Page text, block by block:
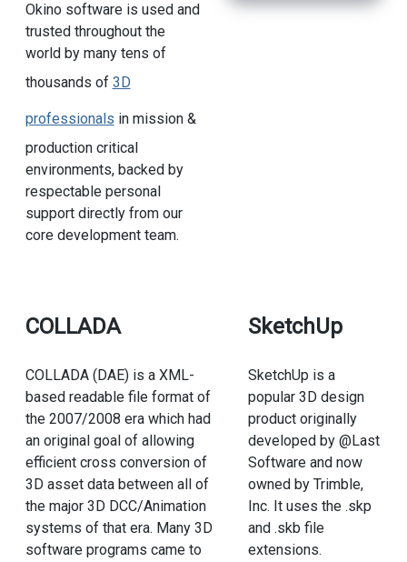
Okino software is used and
trusted throughout the
world by many tens of
thousands of 3D
professionals in mission &
production critical
environments, backed by
respectable personal
support directly from our
core development team.
COLLADA
COLLADA (DAE) is a XML-
based readable file format of
the 2007/2008 era which had
an original goal of allowing
efficient cross conversion of
3D asset data between all of
the major 3D DCC/Animation
systems of that era. Many 3D
software programs came to
SketchUp
SketchUp is a
popular 3D design
product originally
developed by @Last
Software and now
owned by Trimble,
Inc. It uses the .skp
and .skb file
extensions.